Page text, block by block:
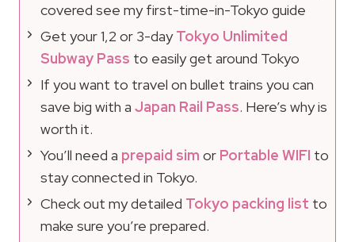
covered see my first-time-in-Tokyo guide
Get your 1,2 or 3-dayTokyo Unlimited
Subway Pass to easily get around Tokyo
If you want to travel on bullet trains you can
save big with a Japan Rail Pass. Here’s why is
worth it.
You’ll need a prepaid sim or Portable WIFI to
stay connected in Tokyo.
Check out my detailed Tokyo packing list to
make sure you’re prepared.